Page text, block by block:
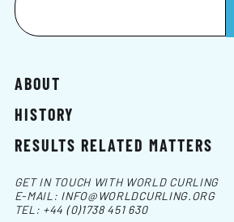
ABOUT
HISTORY
RESULTS RELATED MATTERS
GET IN TOUCH WITH WORLD CURLING
E-MAIL: INFO@WORLDCURLING.ORG
TEL: +44 (0)1738 451 630